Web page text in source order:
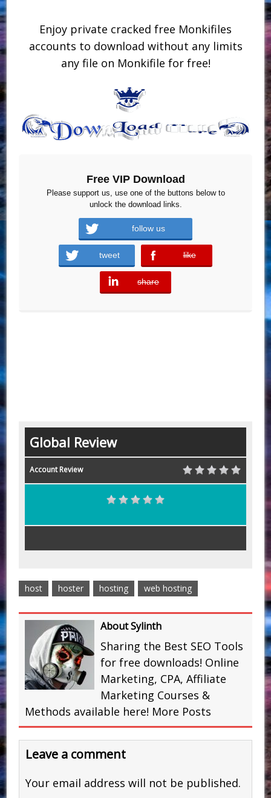
Enjoy private cracked free Monkifiles
accounts to download without any limits
any file on Monkifile for free!
Free VIP Download
Please support us, use one of the buttons below to
unlock the download links.
follow us
tweet like
error
share
error
Global Review
Account Review
host hoster hosting web hosting
About Sylinth
Sharing the Best SEO Tools
for free downloads! Online
Marketing, CPA, Affiliate
Marketing Courses &
Methods available here! More Posts
Leave a comment
Your email address will not be published.